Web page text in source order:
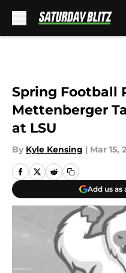
Spring Football
Mettenberger
at LSU
By Kyle Kensing | Mar 15,
Add us as